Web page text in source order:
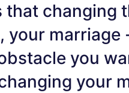
that changing
your marriage
you
your